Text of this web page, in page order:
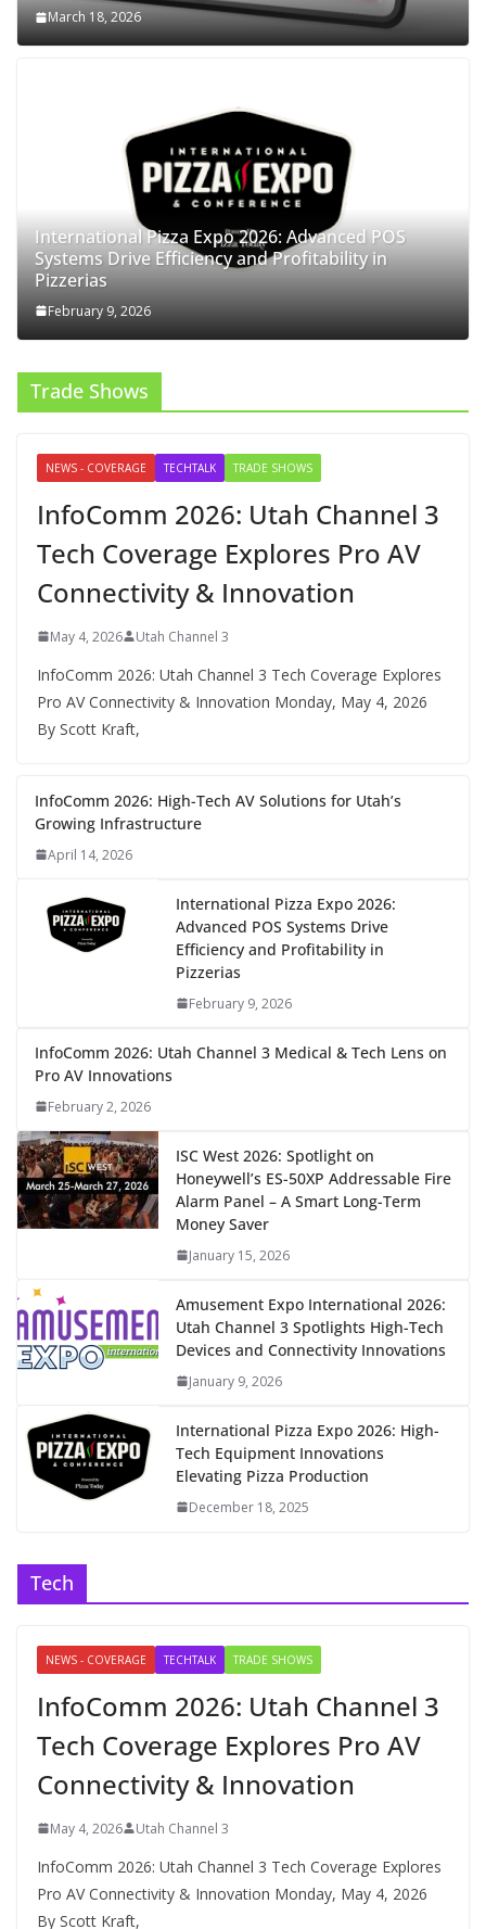
March 18, 2026
International Pizza Expo 2026: Advanced POS
Systems Drive Efficiency and Profitability in
Pizzerias
February 9, 2026
Trade Shows
NEWS - COVERAGE TECHTALK TRADE SHOWS
InfoComm 2026: Utah Channel 3
Tech Coverage Explores Pro AV
Connectivity & Innovation
May 4, 2026 Utah Channel 3
InfoComm 2026: Utah Channel 3 Tech Coverage Explores
Pro AV Connectivity & Innovation Monday, May 4, 2026
By Scott Kraft,
InfoComm 2026: High-Tech AV Solutions for Utah’s
Growing Infrastructure
April 14, 2026
International Pizza Expo 2026:
Advanced POS Systems Drive
Efficiency and Profitability in
Pizzerias
February 9, 2026
InfoComm 2026: Utah Channel 3 Medical & Tech Lens on
Pro AV Innovations
February 2, 2026
ISC West 2026: Spotlight on
Honeywell’s ES-50XP Addressable Fire
Alarm Panel – A Smart Long-Term
Money Saver
January 15, 2026
Amusement Expo International 2026:
Utah Channel 3 Spotlights High-Tech
Devices and Connectivity Innovations
January 9, 2026
International Pizza Expo 2026: High-
Tech Equipment Innovations
Elevating Pizza Production
December 18, 2025
Tech
NEWS - COVERAGE TECHTALK TRADE SHOWS
InfoComm 2026: Utah Channel 3
Tech Coverage Explores Pro AV
Connectivity & Innovation
May 4, 2026 Utah Channel 3
InfoComm 2026: Utah Channel 3 Tech Coverage Explores
Pro AV Connectivity & Innovation Monday, May 4, 2026
By Scott Kraft,